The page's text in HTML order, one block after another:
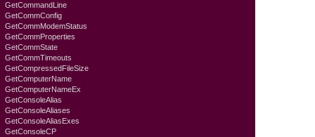
GetCommandLine
GetCommConfig
GetCommModemStatus
GetCommProperties
GetCommState
GetCommTimeouts
GetCompressedFileSize
GetComputerName
GetComputerNameEx
GetConsoleAlias
GetConsoleAliases
GetConsoleAliasExes
GetConsoleCP